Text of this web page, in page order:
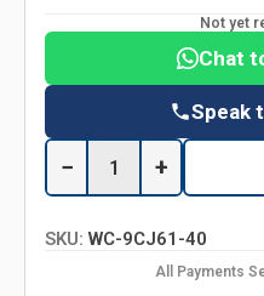
Not yet
Chat
Speak
− +
SKU: WC-9CJ61-40
All Payments